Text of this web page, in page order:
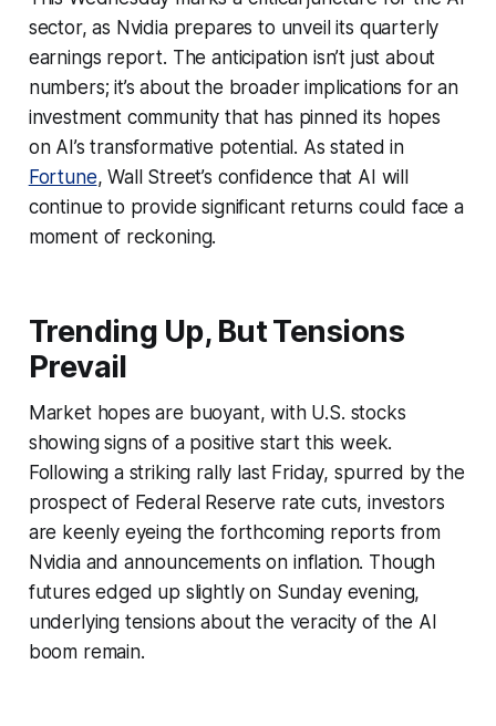
sector, as Nvidia prepares to unveil its quarterly
earnings report. The anticipation isn’t just about
numbers; it’s about the broader implications for an
investment community that has pinned its hopes
on AI’s transformative potential. As stated in
Fortune, Wall Street’s confidence that AI will
continue to provide significant returns could face a
moment of reckoning.
Trending Up, But Tensions
Prevail
Market hopes are buoyant, with U.S. stocks
showing signs of a positive start this week.
Following a striking rally last Friday, spurred by the
prospect of Federal Reserve rate cuts, investors
are keenly eyeing the forthcoming reports from
Nvidia and announcements on inflation. Though
futures edged up slightly on Sunday evening,
underlying tensions about the veracity of the AI
boom remain.